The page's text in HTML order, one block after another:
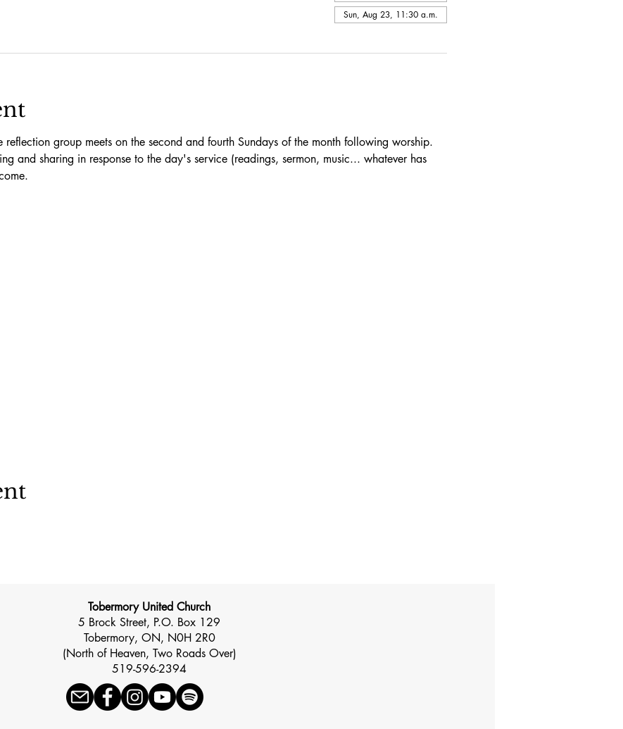
Sun, Aug 23, 11:30 a.m.
group meets on the second and fourth Sundays of the month following worship.
and sharing in response to the day's service (readings, sermon, music... whatever has
Tobermory United Church
5 Brock Street, P.O. Box 129
Tobermory, ON, N0H 2R0
(North of Heaven, Two Roads Over)
519-596-2394